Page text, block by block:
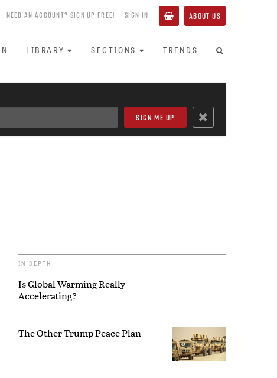
NEED AN ACCOUNT? SIGN UP FREE! SIGN IN ABOUT US
LIBRARY SECTIONS TRENDS
IN DEPTH
Is Global Warming Really
Accelerating?
The Other Trump Peace Plan